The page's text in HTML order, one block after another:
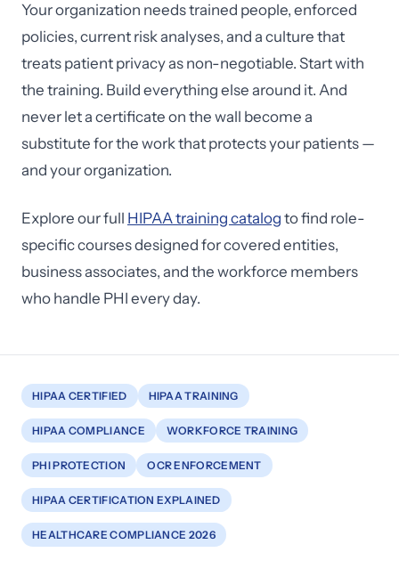
Your organization needs trained people, enforced
policies, current risk analyses, and a culture that
treats patient privacy as non-negotiable. Start with
the training. Build everything else around it. And
never let a certificate on the wall become a
substitute for the work that protects your patients —
and your organization.
Explore our full HIPAA training catalog to find role-
specific courses designed for covered entities,
business associates, and the workforce members
who handle PHI every day.
HIPAA CERTIFIED HIPAA TRAINING
HIPAA COMPLIANCE WORKFORCE TRAINING
PHI PROTECTION OCR ENFORCEMENT
HIPAA CERTIFICATION EXPLAINED
HEALTHCARE COMPLIANCE 2026